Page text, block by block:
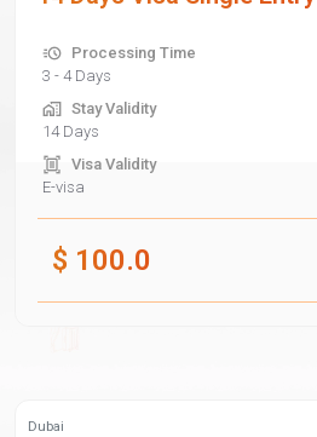
Processing Time
3 - 4 Days
Stay Validity
14 Days
Visa Validity
E-visa
$ 100.0
Dubai